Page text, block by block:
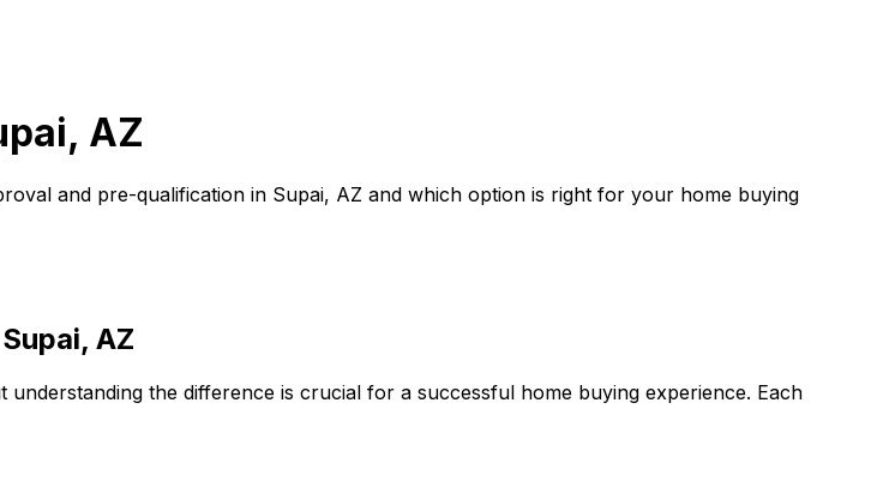
AZ
and pre-qualification in Supai, AZ and which option is right for your home buying
Supai, AZ
the difference is crucial for a successful home buying experience. Each